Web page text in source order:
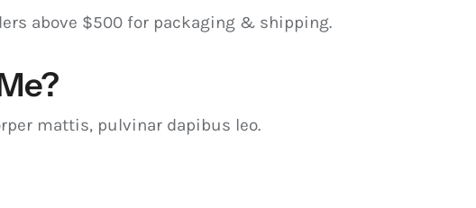
above $500 for packaging & shipping.
mattis, pulvinar dapibus leo.